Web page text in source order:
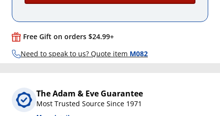
Free Gift on orders $24.99+
Need to speak to us? Quote item M082
The Adam & Eve Guarantee
Most Trusted Source Since 1971